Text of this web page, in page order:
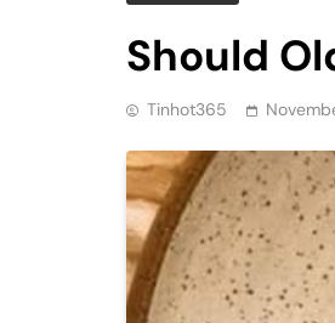
Should
Tinhot365